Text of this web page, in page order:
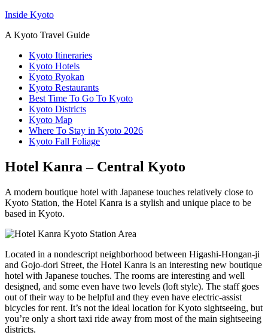
Inside Kyoto
A Kyoto Travel Guide
Kyoto Itineraries
Kyoto Hotels
Kyoto Ryokan
Kyoto Restaurants
Best Time To Go To Kyoto
Kyoto Districts
Kyoto Map
Where To Stay in Kyoto 2026
Kyoto Fall Foliage
Hotel Kanra – Central Kyoto
A modern boutique hotel with Japanese touches relatively close to
Kyoto Station, the Hotel Kanra is a stylish and unique place to be
based in Kyoto.
Located in a nondescript neighborhood between Higashi-Hongan-ji
and Gojo-dori Street, the Hotel Kanra is an interesting new boutique
hotel with Japanese touches. The rooms are interesting and well
designed, and some even have two levels (loft style). The staff goes
out of their way to be helpful and they even have electric-assist
bicycles for rent. It’s not the ideal location for Kyoto sightseeing, but
you’re only a short taxi ride away from most of the main sightseeing
districts.